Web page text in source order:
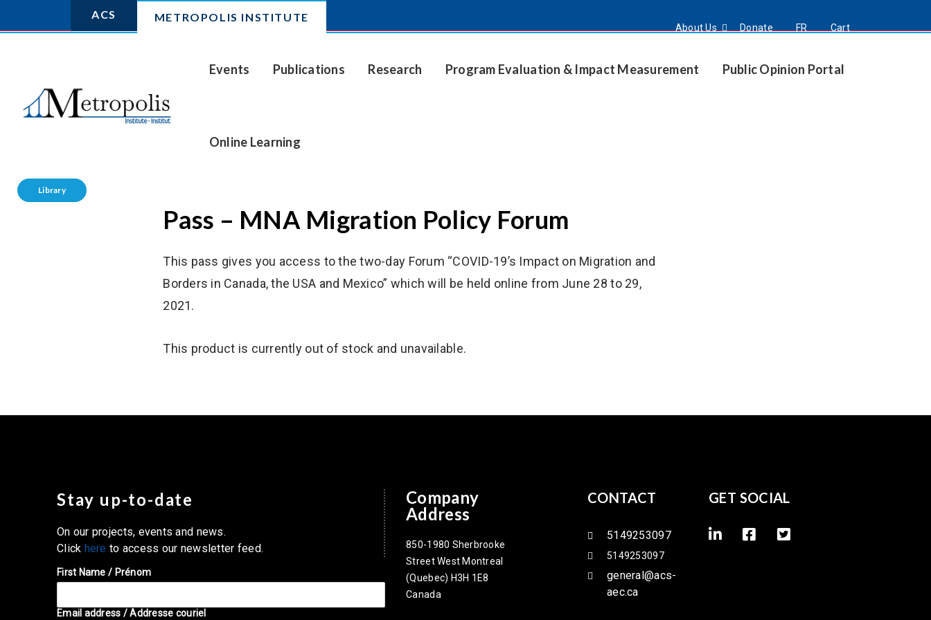
ACS METROPOLIS INSTITUTE
About Us Donate FR Cart
Events Publications Research Program Evaluation & Impact Measurement Public Opinion Portal
Online Learning
Library
Pass – MNA Migration Policy Forum
This pass gives you access to the two-day Forum “COVID-19’s Impact on Migration and
Borders in Canada, the USA and Mexico” which will be held online from June 28 to 29,
2021.
This product is currently out of stock and unavailable.
Stay up-to-date
On our projects, events and news.
Click here to access our newsletter feed.
First Name / Prénom
Email address / Addresse couriel
Company
Address
850-1980 Sherbrooke
Street West Montreal
(Quebec) H3H 1E8
Canada
CONTACT
5149253097
5149253097
general@acs-
aec.ca
GET SOCIAL